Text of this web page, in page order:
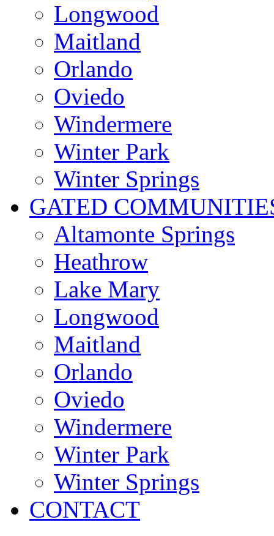
Longwood
Maitland
Orlando
Oviedo
Windermere
Winter Park
Winter Springs
GATED
Altamonte Springs
Heathrow
Lake Mary
Longwood
Maitland
Orlando
Oviedo
Windermere
Winter Park
Winter Springs
CONTACT